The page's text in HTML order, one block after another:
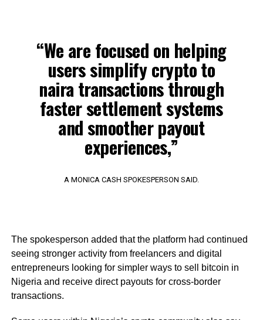
“We are focused on helping
users simplify crypto to
naira transactions through
faster settlement systems
and smoother payout
experiences,”
A MONICA CASH SPOKESPERSON SAID.
The spokesperson added that the platform had continued
seeing stronger activity from freelancers and digital
entrepreneurs looking for simpler ways to sell bitcoin in
Nigeria and receive direct payouts for cross-border
transactions.